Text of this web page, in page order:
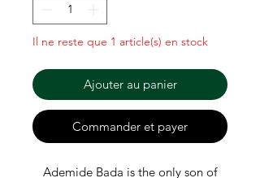
Il ne reste que 1 article(s) en stock
Ajouter au panier
Commander et payer
Ademide Bada is the only son of